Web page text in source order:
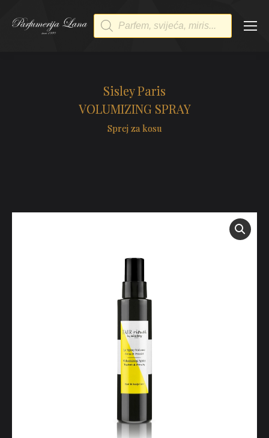
Products
search
Sisley Paris
VOLUMIZING SPRAY
Sprej za kosu